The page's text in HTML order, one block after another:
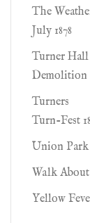
The
July 1878
Turner Hall
Demolition
Turners
Turn-Fest
Union Park
Walk
Yellow